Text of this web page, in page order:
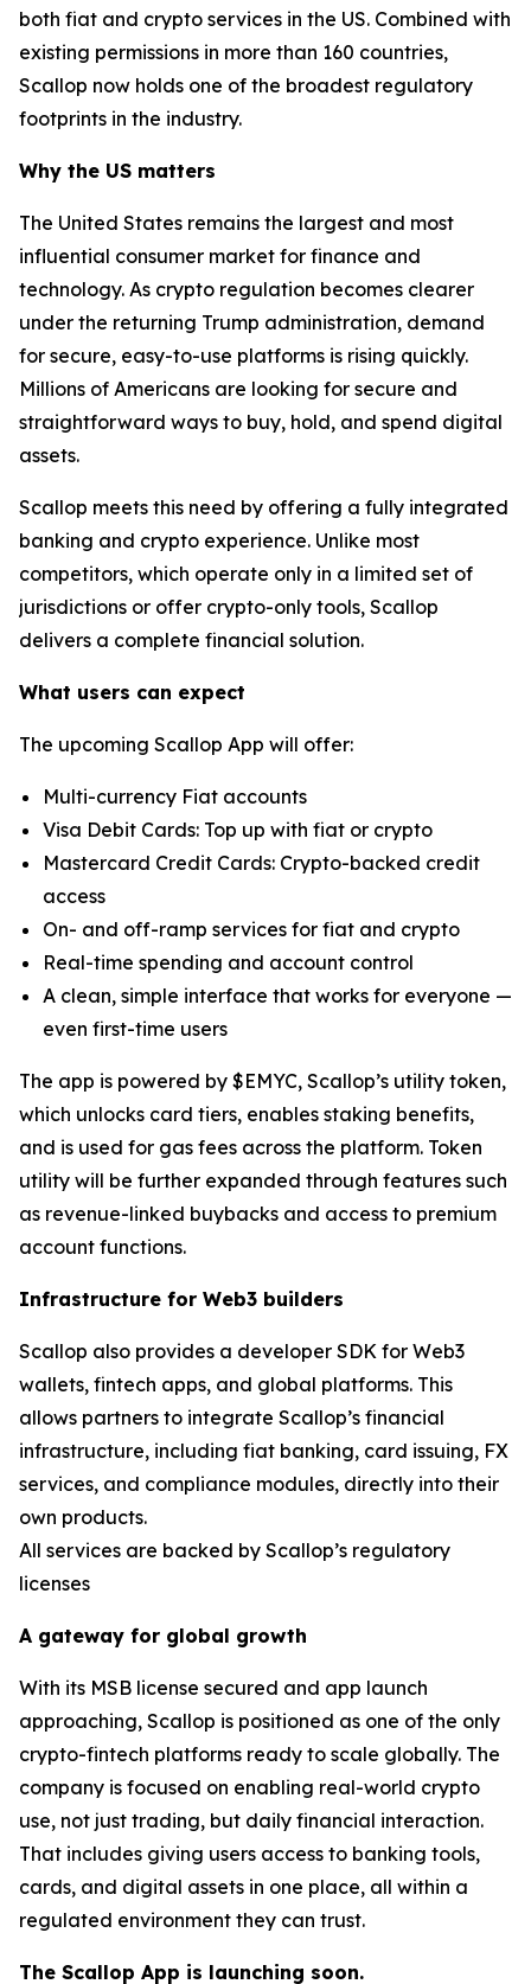
both fiat and crypto services in the US. Combined with
existing permissions in more than 160 countries,
Scallop now holds one of the broadest regulatory
footprints in the industry.
Why the US matters
The United States remains the largest and most
influential consumer market for finance and
technology. As crypto regulation becomes clearer
under the returning Trump administration, demand
for secure, easy-to-use platforms is rising quickly.
Millions of Americans are looking for secure and
straightforward ways to buy, hold, and spend digital
assets.
Scallop meets this need by offering a fully integrated
banking and crypto experience. Unlike most
competitors, which operate only in a limited set of
jurisdictions or offer crypto-only tools, Scallop
delivers a complete financial solution.
What users can expect
The upcoming Scallop App will offer:
Multi-currency Fiat accounts
Visa Debit Cards: Top up with fiat or crypto
Mastercard Credit Cards: Crypto-backed credit
access
On- and off-ramp services for fiat and crypto
Real-time spending and account control
A clean, simple interface that works for everyone —
even first-time users
The app is powered by $EMYC, Scallop’s utility token,
which unlocks card tiers, enables staking benefits,
and is used for gas fees across the platform. Token
utility will be further expanded through features such
as revenue-linked buybacks and access to premium
account functions.
Infrastructure for Web3 builders
Scallop also provides a developer SDK for Web3
wallets, fintech apps, and global platforms. This
allows partners to integrate Scallop’s financial
infrastructure, including fiat banking, card issuing, FX
services, and compliance modules, directly into their
own products.
All services are backed by Scallop’s regulatory
licenses
A gateway for global growth
With its MSB license secured and app launch
approaching, Scallop is positioned as one of the only
crypto-fintech platforms ready to scale globally. The
company is focused on enabling real-world crypto
use, not just trading, but daily financial interaction.
That includes giving users access to banking tools,
cards, and digital assets in one place, all within a
regulated environment they can trust.
The Scallop App is launching soon.